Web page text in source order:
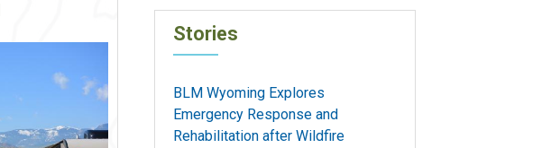
Stories
BLM Wyoming Explores
Emergency Response and
Rehabilitation after Wildfire